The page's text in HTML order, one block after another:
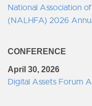
National Association
(NALHFA) 2026
CONFERENCE
April 30, 2026
Digital Assets Forum